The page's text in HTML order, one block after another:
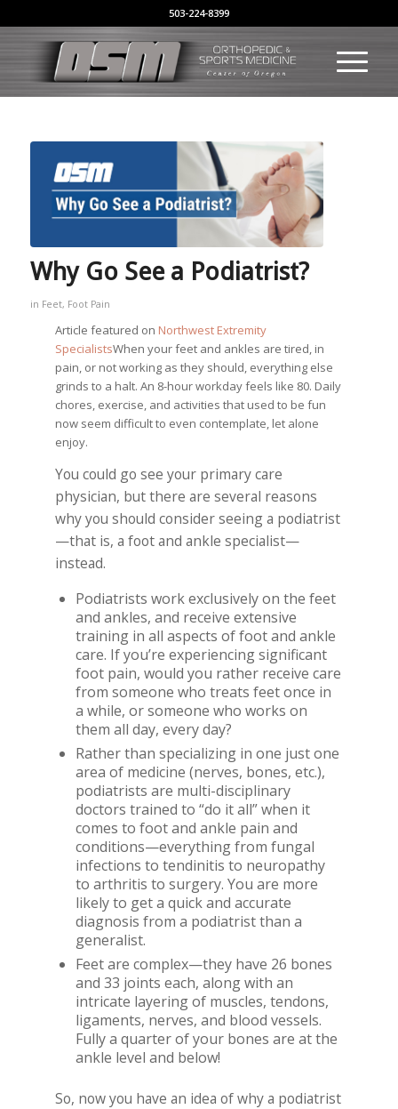
503-224-8399
Why Go See a Podiatrist?
in Feet, Foot Pain
Article featured on Northwest Extremity
SpecialistsWhen your feet and ankles are tired, in
pain, or not working as they should, everything else
grinds to a halt. An 8-hour workday feels like 80. Daily
chores, exercise, and activities that used to be fun
now seem difficult to even contemplate, let alone
enjoy.
You could go see your primary care
physician, but there are several reasons
why you should consider seeing a podiatrist
—that is, a foot and ankle specialist—
instead.
Podiatrists work exclusively on the feet
and ankles, and receive extensive
training in all aspects of foot and ankle
care. If you’re experiencing significant
foot pain, would you rather receive care
from someone who treats feet once in
a while, or someone who works on
them all day, every day?
Rather than specializing in one just one
area of medicine (nerves, bones, etc.),
podiatrists are multi-disciplinary
doctors trained to “do it all” when it
comes to foot and ankle pain and
conditions—everything from fungal
infections to tendinitis to neuropathy
to arthritis to surgery. You are more
likely to get a quick and accurate
diagnosis from a podiatrist than a
generalist.
Feet are complex—they have 26 bones
and 33 joints each, along with an
intricate layering of muscles, tendons,
ligaments, nerves, and blood vessels.
Fully a quarter of your bones are at the
ankle level and below!
So, now you have an idea of why a podiatrist